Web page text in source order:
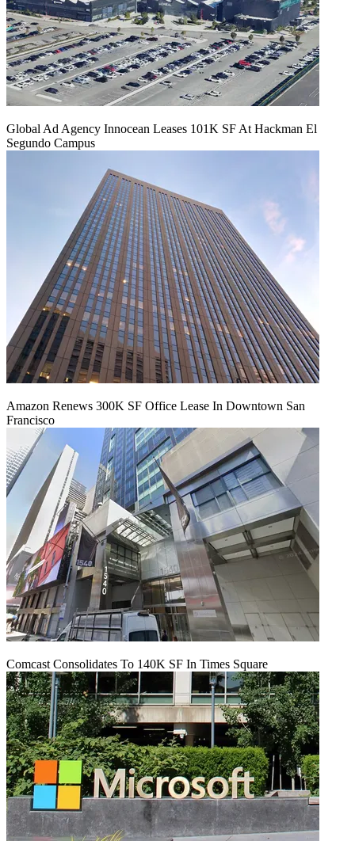
Global Ad Agency Innocean Leases 101K SF At Hackman El
Segundo Campus
Amazon Renews 300K SF Office Lease In Downtown San
Francisco
Comcast Consolidates To 140K SF In Times Square